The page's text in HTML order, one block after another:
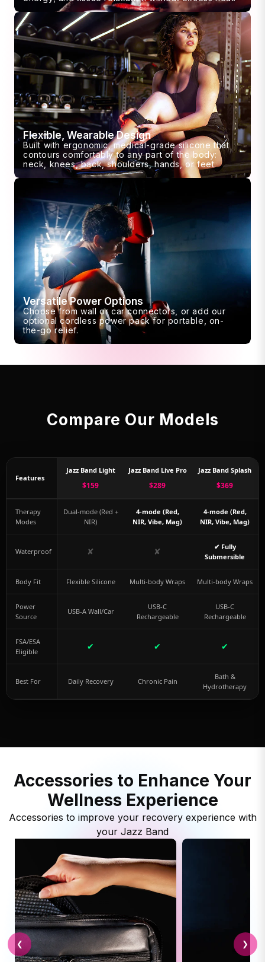
Flexible, Wearable Design
Built with ergonomic, medical-grade silicone that
contours comfortably to any part of the body:
neck, knees, back, shoulders, hands, or feet.
Versatile Power Options
Choose from wall or car connectors, or add our
optional cordless power pack for portable, on-
the-go relief.
Compare Our Models
Features
Jazz Band Light
$159
Jazz Band Live Pro
$289
Jazz Band Splash
$369
Therapy
Modes
Dual-mode (Red +
NIR)
4-mode (Red,
NIR, Vibe, Mag)
4-mode (Red,
NIR, Vibe, Mag)
Waterproof ✘ ✘
✔ Fully
Submersible
Body Fit Flexible Silicone Multi-body Wraps Multi-body Wraps
Power
Source
USB-A Wall/Car
USB-C
Rechargeable
USB-C
Rechargeable
FSA/ESA
Eligible
✔ ✔ ✔
Best For Daily Recovery Chronic Pain
Bath &
Hydrotherapy
Accessories to Enhance Your
Wellness Experience
Accessories to improve your recovery experience with
your Jazz Band
❮ ❯